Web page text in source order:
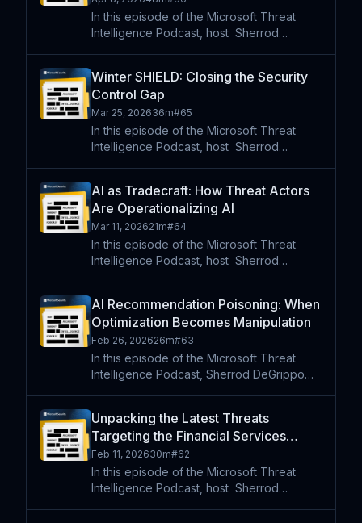
In this episode of the Microsoft Threat
Intelligence Podcast, host⁠ ⁠⁠ Sherrod
from isolated attacks into a sophisticated
global criminal ecosys
Winter SHIELD: Closing the Security
Control Gap
Mar 25, 202636m#65
In this episode of the Microsoft Threat
Intelligence Podcast, host⁠ ⁠⁠ Sherrod
the pattern's investigators see in cyber
incidents and how in
AI as Tradecraft: How Threat Actors
Are Operationalizing AI
Mar 11, 202621m#64
In this episode of the Microsoft Threat
Intelligence Podcast, host⁠ ⁠⁠ Sherrod
Sleet, a North Korean–aligned threat actor
incorporating AI
AI Recommendation Poisoning: When
Optimization Becomes Manipulation
Feb 26, 202626m#63
In this episode of the Microsoft Threat
Intelligence Podcast, Sherrod DeGrippo
Kochavi about a newly observed trend in
AI abuse: recommendation po
Unpacking the Latest Threats
Targeting the Financial Services
Industry
Feb 11, 202630m#62
In this episode of the Microsoft Threat
Intelligence Podcast, host⁠ ⁠⁠ Sherrod